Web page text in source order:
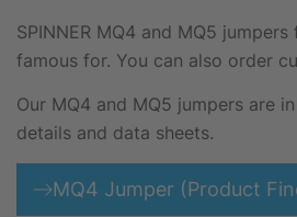
SPINNER MQ4 and MQ5
famous for. You can also order
Our MQ4 and MQ5 jumpers are
details and data sheets.
MQ4 Jumper (Product